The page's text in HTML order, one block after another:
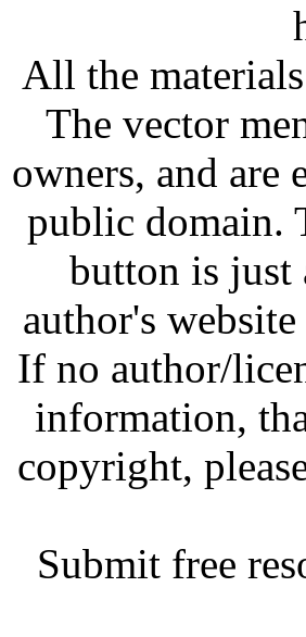
All the
The vector
owners, and are
public domain.
button is just
author's
If no author/
information,
copyright,
Submit free